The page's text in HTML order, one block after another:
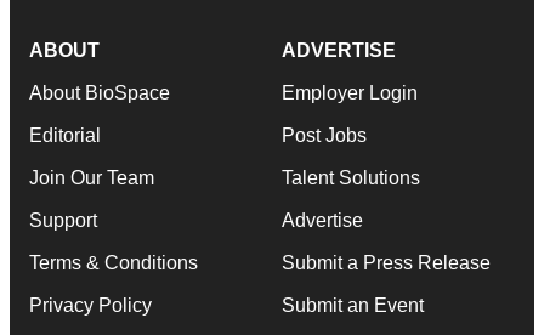
ABOUT
About BioSpace
Editorial
Join Our Team
Support
Terms & Conditions
Privacy Policy
ADVERTISE
Employer Login
Post Jobs
Talent Solutions
Advertise
Submit a Press Release
Submit an Event